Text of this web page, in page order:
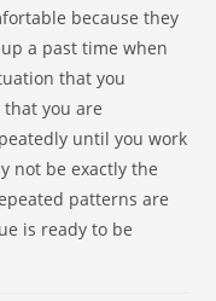
because they
a past time when
that you
you are
until you work
not be exactly the
patterns are
is ready to be